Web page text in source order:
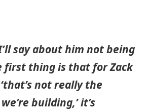
say about him not being
first thing is that for Zack
not really the
building,’ it’s